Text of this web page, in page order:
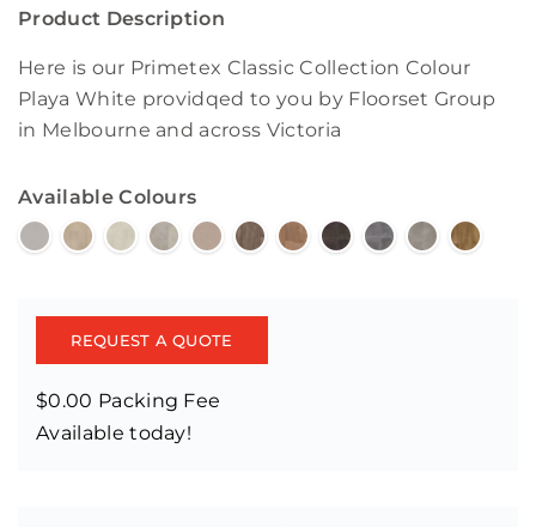
Product Description
Here is our Primetex Classic Collection Colour
Playa White providqed to you by Floorset Group
in Melbourne and across Victoria
Available Colours
REQUEST A QUOTE
$0.00 Packing Fee
Available today!